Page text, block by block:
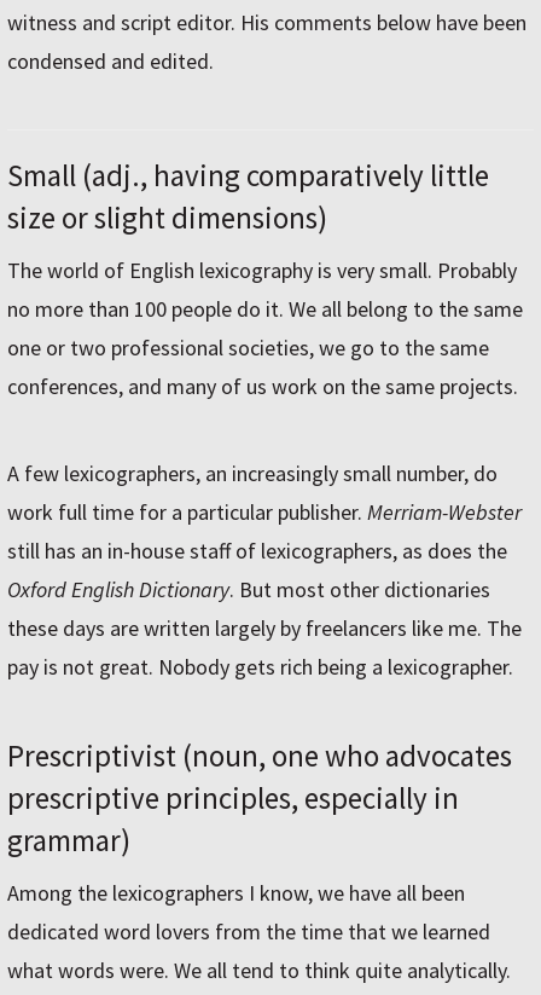
witness and script editor. His comments below have been
condensed and edited.
Small (adj., having comparatively little
size or slight dimensions)
The world of English lexicography is very small. Probably
no more than 100 people do it. We all belong to the same
one or two professional societies, we go to the same
conferences, and many of us work on the same projects.
A few lexicographers, an increasingly small number, do
work full time for a particular publisher. Merriam-Webster
still has an in-house staff of lexicographers, as does the
Oxford English Dictionary. But most other dictionaries
these days are written largely by freelancers like me. The
pay is not great. Nobody gets rich being a lexicographer.
Prescriptivist (noun, one who advocates
prescriptive principles, especially in
grammar)
Among the lexicographers I know, we have all been
dedicated word lovers from the time that we learned
what words were. We all tend to think quite analytically.